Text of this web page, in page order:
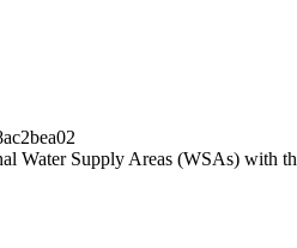
Water Supply Areas (WSAs) with